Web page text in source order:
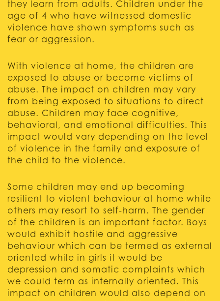
they learn from adults. Children under the
age of 4 who have witnessed domestic
violence have shown symptoms such as
fear or aggression.
With violence at home, the children are
exposed to abuse or become victims of
abuse. The impact on children may vary
from being exposed to situations to direct
abuse. Children may face cognitive,
behavioral, and emotional difficulties. This
impact would vary depending on the level
of violence in the family and exposure of
the child to the violence.
Some children may end up becoming
resilient to violent behaviour at home while
others may resort to self-harm. The gender
of the children is an important factor. Boys
would exhibit hostile and aggressive
behaviour which can be termed as external
oriented while in girls it would be
depression and somatic complaints which
we could term as internally oriented. This
impact on children would also depend on